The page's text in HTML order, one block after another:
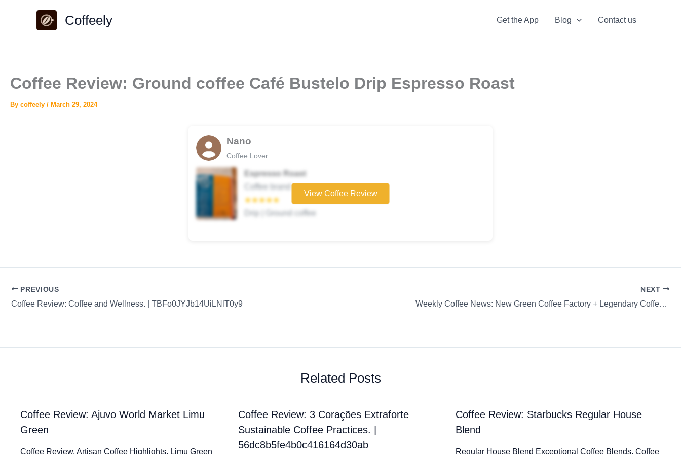
Coffeely Get the App Blog Contact us
Coffee Review: Ground coffee Café Bustelo Drip Espresso Roast
By coffeely / March 29, 2024
Nano
Coffee Lover
Espresso Roast
Coffee brand
★★★★★
Drip | Ground coffee
View Coffee Review
PREVIOUS
Coffee Review: Coffee and Wellness. | TBFo0JYJb14UiLNlT0y9
NEXT
Weekly Coffee News: New Green Coffee Factory + Legendary Coffee Exchange & more…
Related Posts
Coffee Review: Ajuvo World Market Limu
Green
Coffee Review. Artisan Coffee Highlights. Limu Green
Coffee Review: 3 Corações Extraforte
Sustainable Coffee Practices. |
56dc8b5fe4b0c416164d30ab
Coffee Review: Starbucks Regular House
Blend
Regular House Blend Exceptional Coffee Blends. Coffee